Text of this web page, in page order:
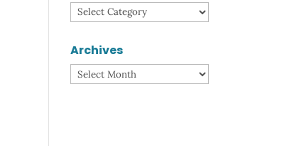
Categories
Archives
Archives